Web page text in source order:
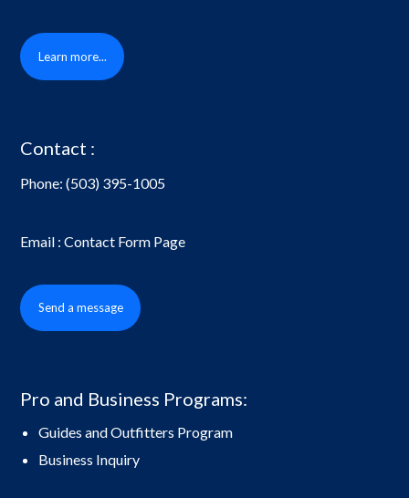
Learn more...
Contact :
Phone:(503) 395-1005
Email : Contact Form Page
Send a message
Pro and Business Programs:
Guides and Outfitters Program
Business Inquiry